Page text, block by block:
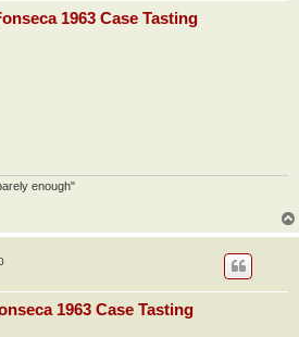
1963 Case Tasting
enough"
1963 Case Tasting